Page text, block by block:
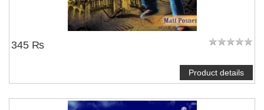
345 ₨
Product details